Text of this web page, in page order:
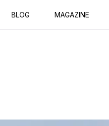
BLOG MAGAZINE